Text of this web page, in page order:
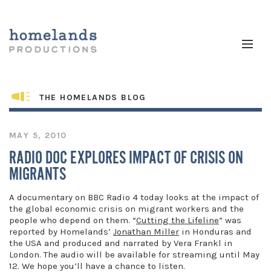
THE HOMELANDS BLOG
MAY 5, 2010
RADIO DOC EXPLORES IMPACT OF CRISIS ON
MIGRANTS
A documentary on BBC Radio 4 today looks at the impact of
the global economic crisis on migrant workers and the
people who depend on them. “Cutting the Lifeline” was
reported by Homelands’ Jonathan Miller in Honduras and
the USA and produced and narrated by Vera Frankl in
London. The audio will be available for streaming until May
12. We hope you’ll have a chance to listen.